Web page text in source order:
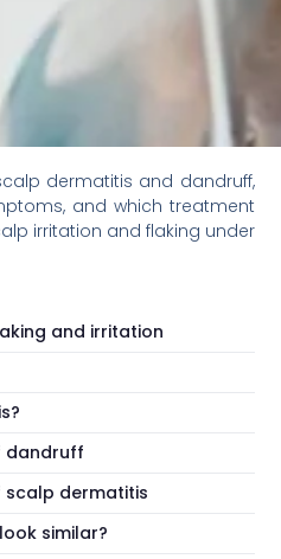
dermatitis and dandruff,
and which treatment
irritation and flaking under
and irritation
dandruff
scalp dermatitis
similar?